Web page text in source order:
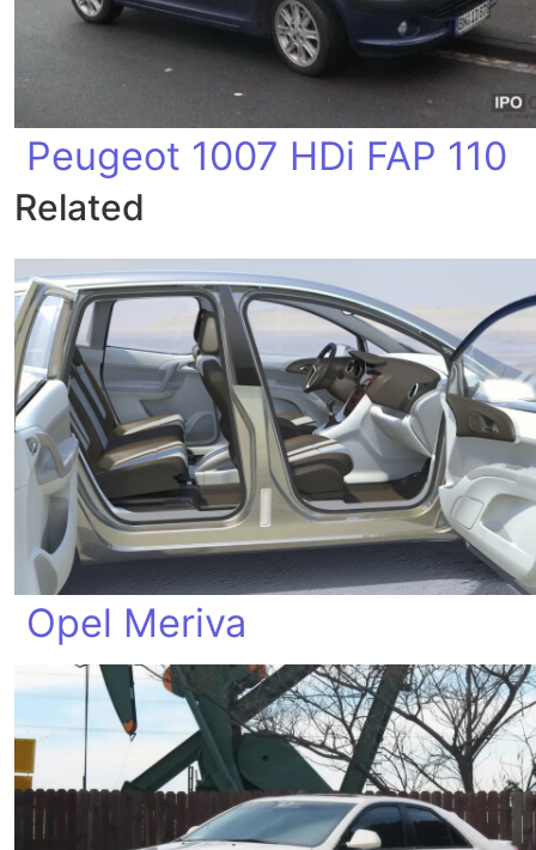
Peugeot 1007 HDi FAP 110
Related
Opel Meriva